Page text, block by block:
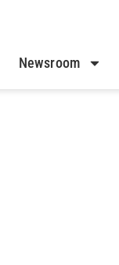
Newsroom